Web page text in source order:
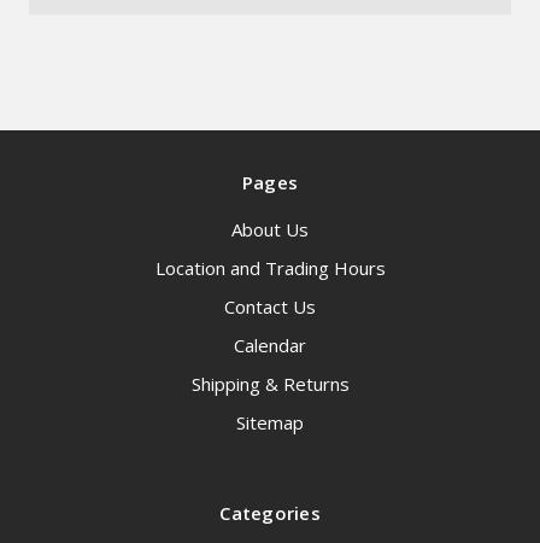
Pages
About Us
Location and Trading Hours
Contact Us
Calendar
Shipping & Returns
Sitemap
Categories